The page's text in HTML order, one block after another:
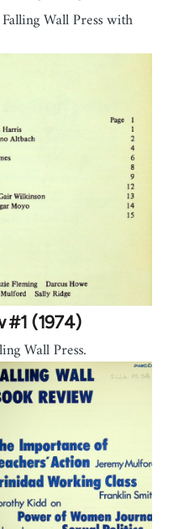
Wall Press with
#1 (1974)
Wall Press.